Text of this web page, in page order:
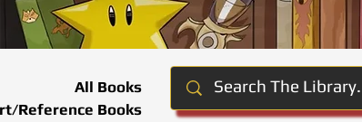
All Books
Reference Books